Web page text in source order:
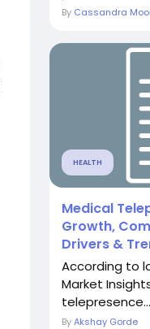
By Cassandra
HEALTH
Medical
Growth,
Drivers &
According to
Market
telepresence...
ByAkshay Gorde